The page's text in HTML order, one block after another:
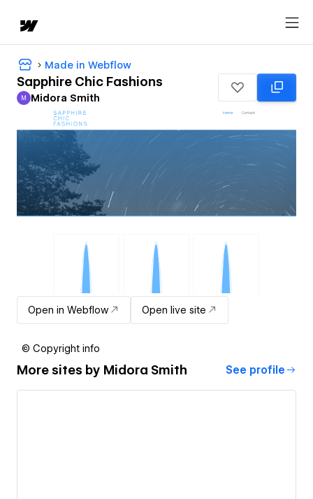
Made in Webflow
Sapphire Chic Fashions
Midora Smith
M Midora Smith
Open in Webflow Open live site
© Copyright info
More sites by Midora Smith See profile